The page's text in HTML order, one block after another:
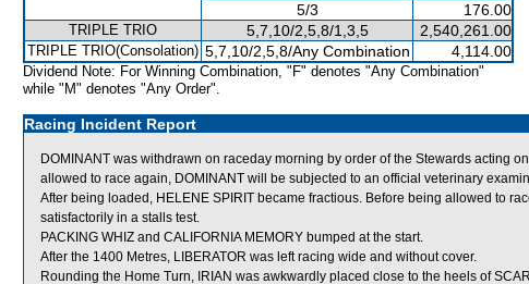
5/3
176.00
TRIPLE TRIO 5,7,10/2,5,8/1,3,5 2,540,261.00
TRIPLE TRIO(Consolation) 5,7,10/2,5,8/Any Combination 4,114.00
Dividend Note: For Winning Combination, "F" denotes "Any Combination"
while "M" denotes "Any Order".
Racing Incident Report
DOMINANT was withdrawn on raceday morning by order of the Stewards acting
allowed to race again, DOMINANT will be subjected to an official veterinary
After being loaded, HELENE SPIRIT became fractious. Before being allowed to
satisfactorily in a stalls test.
PACKING WHIZ and CALIFORNIA MEMORY bumped at the start.
After the 1400 Metres, LIBERATOR was left racing wide and without cover.
Rounding the Home Turn, IRIAN was awkwardly placed close to the heels of